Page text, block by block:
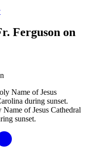
Ferguson on
of Jesus Cathedral
sunset.